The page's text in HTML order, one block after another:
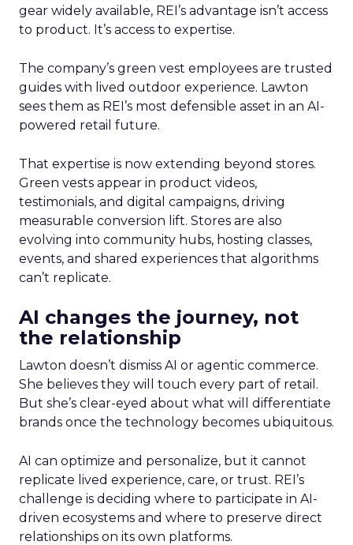
gear widely available, REI’s advantage isn’t access
to product. It’s access to expertise.
The company’s green vest employees are trusted
guides with lived outdoor experience. Lawton
sees them as REI’s most defensible asset in an AI-
powered retail future.
That expertise is now extending beyond stores.
Green vests appear in product videos,
testimonials, and digital campaigns, driving
measurable conversion lift. Stores are also
evolving into community hubs, hosting classes,
events, and shared experiences that algorithms
can’t replicate.
AI changes the journey, not
the relationship
Lawton doesn’t dismiss AI or agentic commerce.
She believes they will touch every part of retail.
But she’s clear-eyed about what will differentiate
brands once the technology becomes ubiquitous.
AI can optimize and personalize, but it cannot
replicate lived experience, care, or trust. REI’s
challenge is deciding where to participate in AI-
driven ecosystems and where to preserve direct
relationships on its own platforms.